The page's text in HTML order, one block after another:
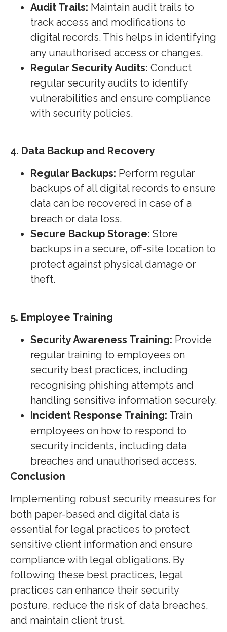
Audit Trails: Maintain audit trails to
track access and modifications to
digital records. This helps in identifying
any unauthorised access or changes.
Regular Security Audits: Conduct
regular security audits to identify
vulnerabilities and ensure compliance
with security policies.
4. Data Backup and Recovery
Regular Backups: Perform regular
backups of all digital records to ensure
data can be recovered in case of a
breach or data loss.
Secure Backup Storage: Store
backups in a secure, off-site location to
protect against physical damage or
theft.
5. Employee Training
Security Awareness Training: Provide
regular training to employees on
security best practices, including
recognising phishing attempts and
handling sensitive information securely.
Incident Response Training: Train
employees on how to respond to
security incidents, including data
breaches and unauthorised access.
Conclusion
Implementing robust security measures for
both paper-based and digital data is
essential for legal practices to protect
sensitive client information and ensure
compliance with legal obligations. By
following these best practices, legal
practices can enhance their security
posture, reduce the risk of data breaches,
and maintain client trust.